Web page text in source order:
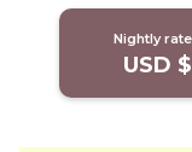
Nightly
USD